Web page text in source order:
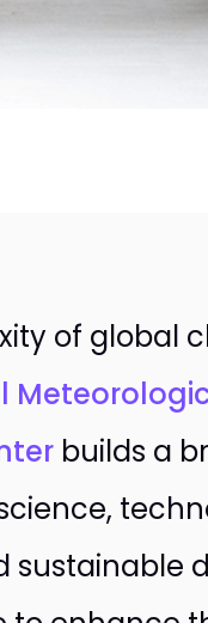
of global
builds a
sustainable